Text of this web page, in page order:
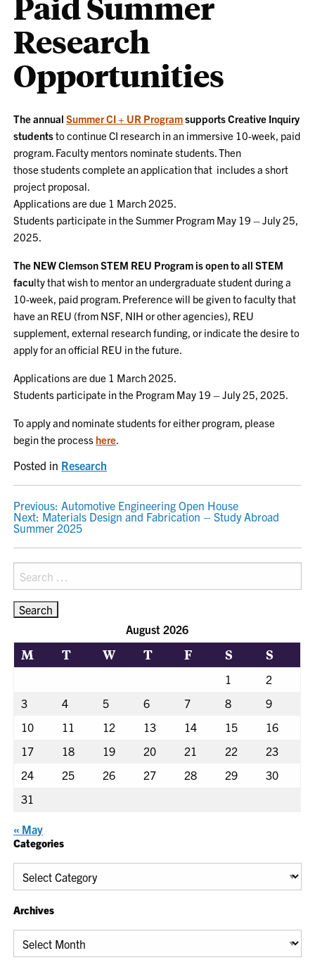
Research
Opportunities
The annualSummer CI + UR Programsupports Creative Inquiry
studentsto continue CI research in an immersive 10-week, paid
program. Faculty mentors nominate students. Then
those students complete an application that includes a short
project proposal.
Applications are due 1 March 2025.
Students participate in the Summer Program May 19 – July 25,
2025.
The NEW Clemson STEM REU Program is open to all STEM
faculty that wish to mentor an undergraduate student during a
10-week, paid program. Preference will be given to faculty that
have an REU (from NSF, NIH or other agencies), REU
supplement, external research funding, or indicate the desire to
apply for an official REU in the future.
Applications are due 1 March 2025.
Students participate in the Program May 19 – July 25, 2025.
To apply and nominate students for either program, please
begin the process here.
Posted in Research
POST
NAVIGATION
Previous: Automotive Engineering Open House
Next: Materials Design and Fabrication – Study Abroad
Summer 2025
Search
for:
August 2026
M T W T F S S
1
2
3
4 5 6 7 8
9
10
11 12 13 14 15
16
17
18 19 20 21 22
23
24
25 26 27 28 29
30
31
« May
Categories
Categories
Archives
Archives